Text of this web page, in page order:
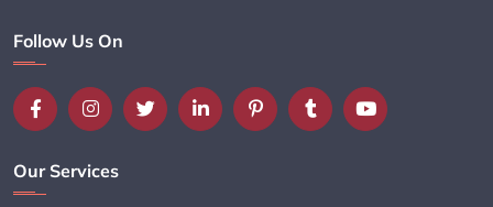
Follow Us On
Our Services